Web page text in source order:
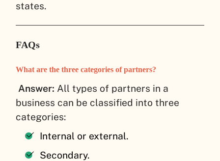
states.
FAQs
What are the three categories of partners?
Answer: All types of partners in a
business can be classified into three
categories:
Internal or external.
Secondary.